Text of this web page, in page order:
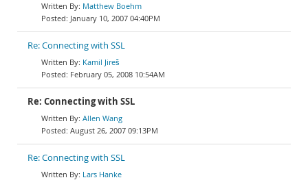
Matthew Boehm
January 10, 2007 04:40PM
Re: Connecting with SSL
Kamil Jireš
February 05, 2008 10:54AM
Re: Connecting with SSL
Allen Wang
August 26, 2007 09:13PM
Re: Connecting with SSL
Lars Hanke